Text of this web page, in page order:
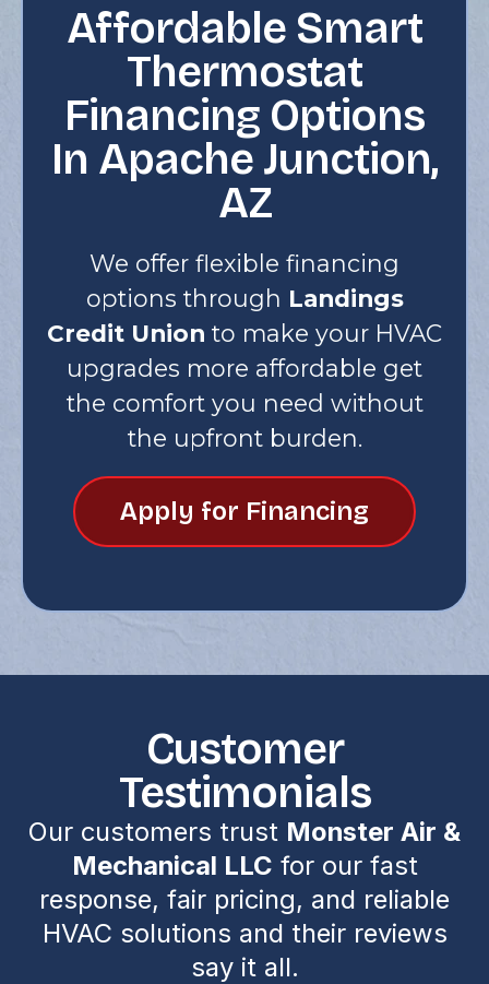
Affordable Smart
Thermostat
Financing Options
In Apache Junction,
AZ
We offer flexible financing
options through Landings
Credit Union to make your HVAC
upgrades more affordable get
the comfort you need without
the upfront burden.
Apply for Financing
Customer
Testimonials
Our customers trust Monster Air &
Mechanical LLC for our fast
response, fair pricing, and reliable
HVAC solutions and their reviews
say it all.